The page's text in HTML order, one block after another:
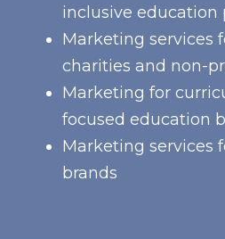
inclusive education
Marketing services
charities and non-
Marketing for
focused education
Marketing services
brands